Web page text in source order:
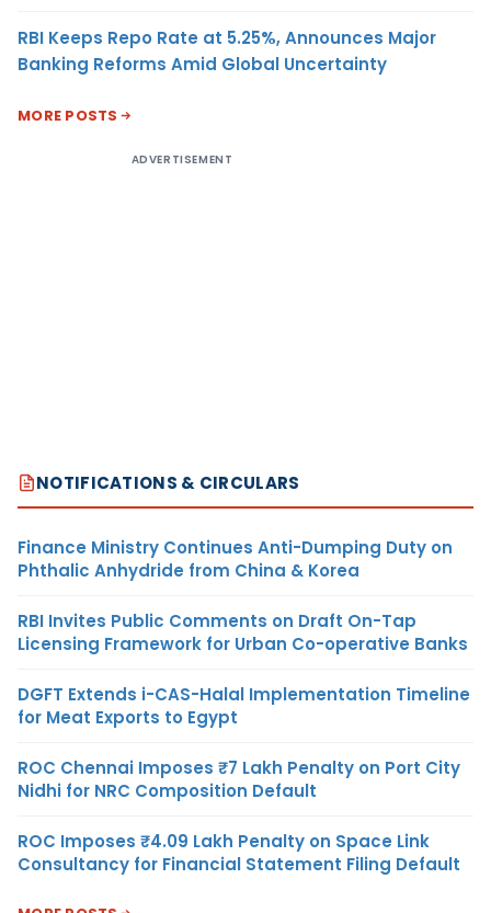
RBI Keeps Repo Rate at 5.25%, Announces Major
Banking Reforms Amid Global Uncertainty
MORE POSTS
ADVERTISEMENT
NOTIFICATIONS & CIRCULARS
Finance Ministry Continues Anti-Dumping Duty on
Phthalic Anhydride from China & Korea
RBI Invites Public Comments on Draft On-Tap
Licensing Framework for Urban Co-operative Banks
DGFT Extends i-CAS-Halal Implementation Timeline
for Meat Exports to Egypt
ROC Chennai Imposes ₹7 Lakh Penalty on Port City
Nidhi for NRC Composition Default
ROC Imposes ₹4.09 Lakh Penalty on Space Link
Consultancy for Financial Statement Filing Default